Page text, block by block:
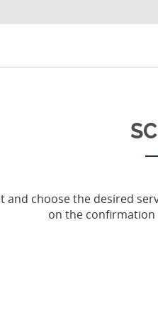
and choose the desired
on the confirmation